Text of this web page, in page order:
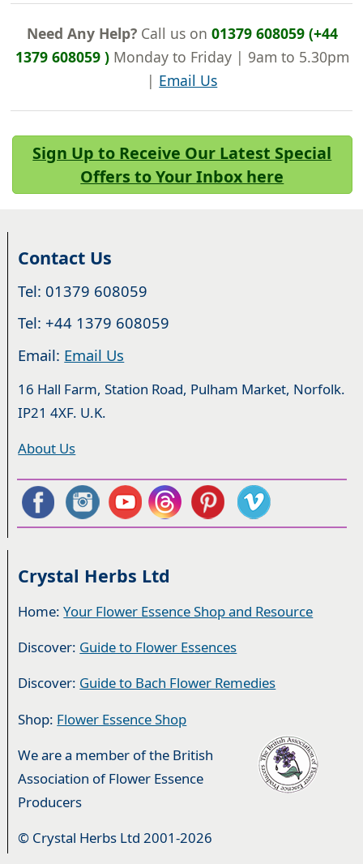
Need Any Help?Call us on 01379 608059 (+44
1379 608059 )Monday to Friday | 9am to 5.30pm
| Email Us
Sign Up to Receive Our Latest Special
Offers to Your Inbox here
Contact Us
Tel: 01379 608059
Tel: +44 1379 608059
Email: Email Us
16 Hall Farm, Station Road, Pulham Market, Norfolk.
IP21 4XF. U.K.
About Us
Crystal Herbs Ltd
Home:Your Flower Essence Shop and Resource
Discover: Guide to Flower Essences
Discover: Guide to Bach Flower Remedies
Shop: Flower Essence Shop
We are a member of the British
Association of Flower Essence
Producers
© Crystal Herbs Ltd 2001-2026